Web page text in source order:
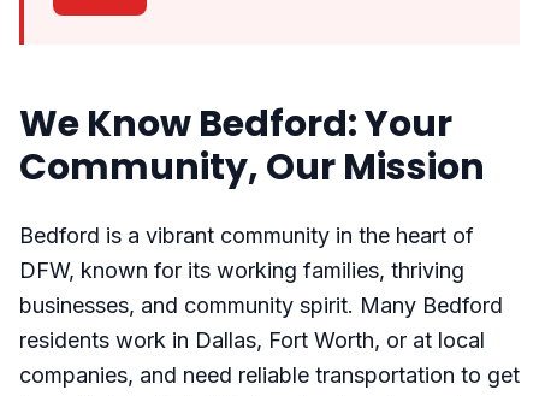
We Know Bedford: Your
Community, Our Mission
Bedford is a vibrant community in the heart of
DFW, known for its working families, thriving
businesses, and community spirit. Many Bedford
residents work in Dallas, Fort Worth, or at local
companies, and need reliable transportation to get